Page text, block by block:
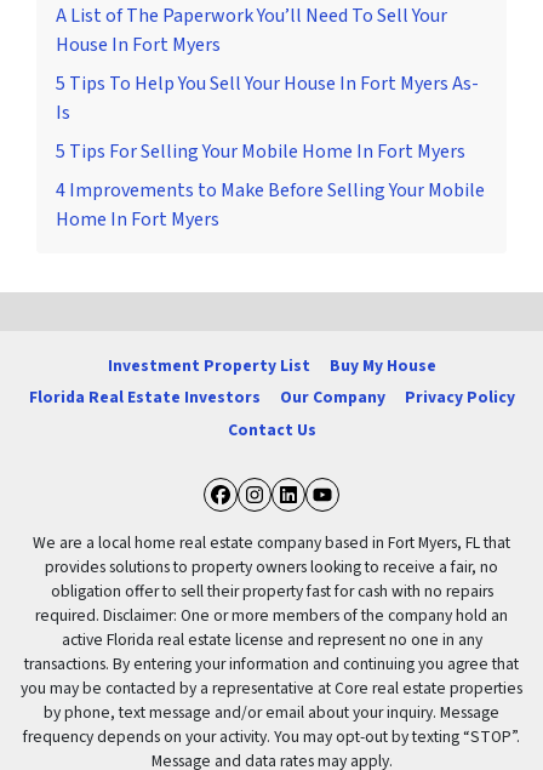
A List of The Paperwork You’ll Need To Sell Your
House In Fort Myers
5 Tips To Help You Sell Your House In Fort Myers As-
Is
5 Tips For Selling Your Mobile Home In Fort Myers
4 Improvements to Make Before Selling Your Mobile
Home In Fort Myers
Investment Property List
Buy My House
Florida Real Estate Investors
Our Company
Privacy Policy
Contact Us
Facebook
Instagram
LinkedIn
YouTube
We are a local home real estate company based in Fort Myers, FL that
provides solutions to property owners looking to receive a fair, no
obligation offer to sell their property fast for cash with no repairs
required. Disclaimer: One or more members of the company hold an
active Florida real estate license and represent no one in any
transactions. By entering your information and continuing you agree that
you may be contacted by a representative at Core real estate properties
by phone, text message and/or email about your inquiry. Message
frequency depends on your activity. You may opt-out by texting “STOP”.
Message and data rates may apply.